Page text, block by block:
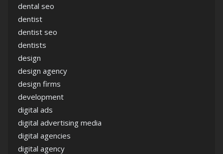
dental seo
dentist
dentist seo
dentists
design
design agency
design firms
development
digital ads
digital advertising media
digital agencies
digital agency